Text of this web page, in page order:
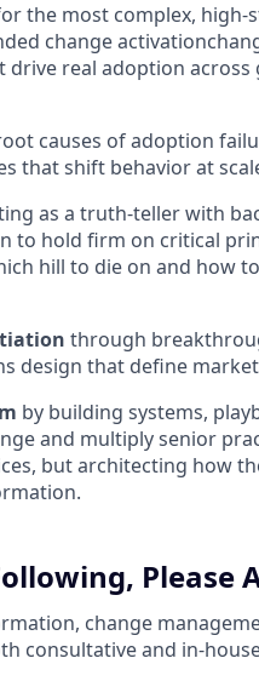
the most complex, high-
change
real adoption across
causes of adoption
that shift behavior at
as a truth-teller with
to hold firm on critical
hill to die on and how
through
design that define
by building systems,
and multiply senior
but architecting how
Please
change
consultative and in-